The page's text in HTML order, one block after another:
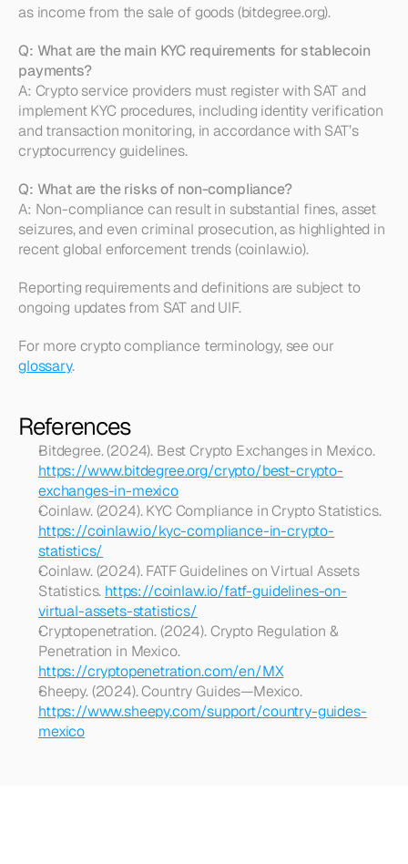
as income from the sale of goods (bitdegree.org).
Q: What are the main KYC requirements for stablecoin
payments?
A: Crypto service providers must register with SAT and
implement KYC procedures, including identity verification
and transaction monitoring, in accordance with SAT’s
cryptocurrency guidelines.
Q: What are the risks of non-compliance?
A: Non-compliance can result in substantial fines, asset
seizures, and even criminal prosecution, as highlighted in
recent global enforcement trends (coinlaw.io).
Reporting requirements and definitions are subject to
ongoing updates from SAT and UIF.
glossary.
References
Bitdegree. (2024). Best Crypto Exchanges in Mexico.
https://www.bitdegree.org/crypto/best-crypto-
exchanges-in-mexico
Coinlaw. (2024). KYC Compliance in Crypto Statistics.
https://coinlaw.io/kyc-compliance-in-crypto-
statistics/
Coinlaw. (2024). FATF Guidelines on Virtual Assets
Statistics. https://coinlaw.io/fatf-guidelines-on-
virtual-assets-statistics/
Cryptopenetration. (2024). Crypto Regulation &
Penetration in Mexico.
https://cryptopenetration.com/en/MX
Sheepy. (2024). Country Guides—Mexico.
https://www.sheepy.com/support/country-guides-
mexico